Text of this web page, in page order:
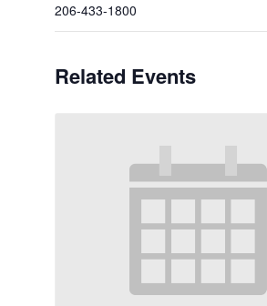
206-433-1800
Related Events